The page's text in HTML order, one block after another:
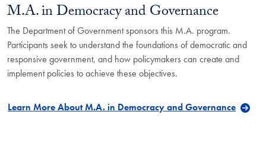
M.A. in Democracy and Governance
The Department of Government sponsors this M.A. program.
Participants seek to understand the foundations of democratic and
responsive government, and how policymakers can create and
implement policies to achieve these objectives.
Learn More About M.A. in Democracy and Governance